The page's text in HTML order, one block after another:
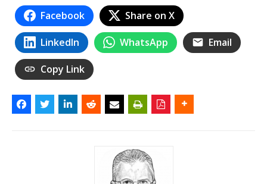
Facebook Share on X
LinkedIn WhatsApp Email
Copy Link